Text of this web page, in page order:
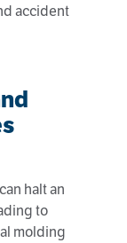
accident
halt an
to
molding